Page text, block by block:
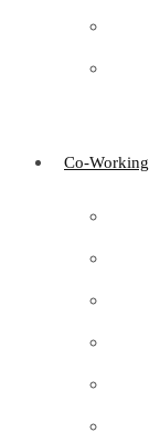
Co-Working